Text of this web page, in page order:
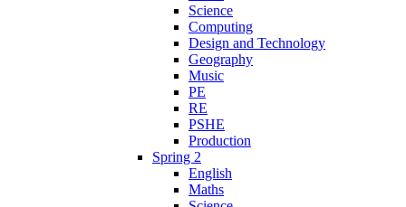
Science
Computing
Design and Technology
Geography
Music
PE
RE
PSHE
Production
Spring 2
English
Maths